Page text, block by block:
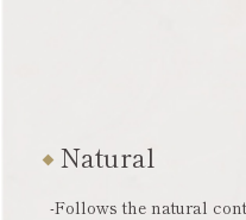
Natural
-Follows the natural